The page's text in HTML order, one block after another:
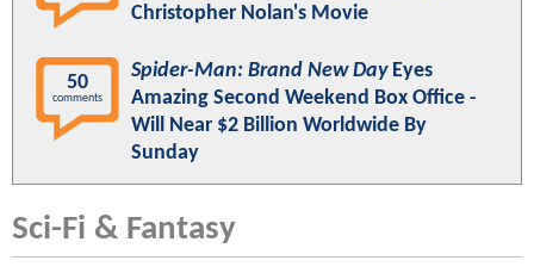
Christopher Nolan's Movie
50
comments
Spider-Man: Brand New DayEyes
Amazing Second Weekend Box Office -
Will Near $2 Billion Worldwide By
Sunday
Sci-Fi & Fantasy